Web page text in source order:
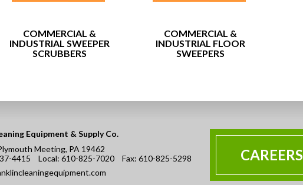
COMMERCIAL &
INDUSTRIAL SWEEPER
SCRUBBERS
COMMERCIAL &
INDUSTRIAL FLOOR
SWEEPERS
Equipment & Supply Co.
Meeting, PA 19462
4415 Local: 610-825-7020 Fax: 610-825-5298
CAREERS